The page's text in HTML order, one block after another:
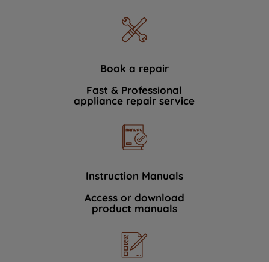
Book a repair
Fast & Professional
appliance repair service
Instruction Manuals
Access or download
product manuals